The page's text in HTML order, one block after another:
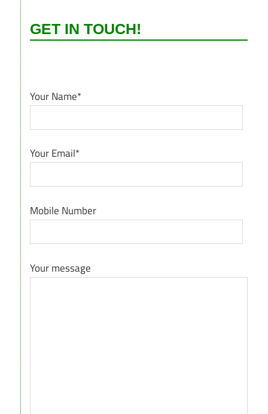
GET IN TOUCH!
Your Name*
Your Email*
Mobile Number
Your message